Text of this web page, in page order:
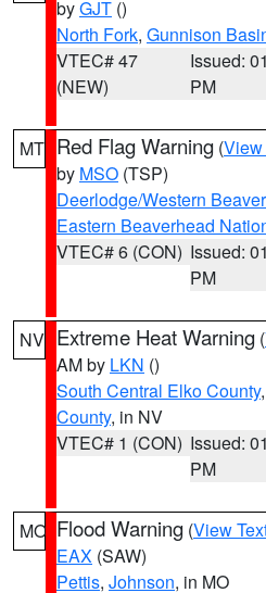
byGJT ()
North Fork, Gunnison
VTEC# 47
(NEW)
Issued:
PM
MT Red Flag Warning (View
by MSO (TSP)
Deerlodge/Western
Eastern Beaverhead
VTEC# 6 (CON) Issued:
PM
NV Extreme Heat Warning (
AM by LKN ()
South Central Elko County,
County, in NV
VTEC# 1 (CON) Issued:
PM
MO Flood Warning (View
EAX (SAW)
Pettis, Johnson, in MO